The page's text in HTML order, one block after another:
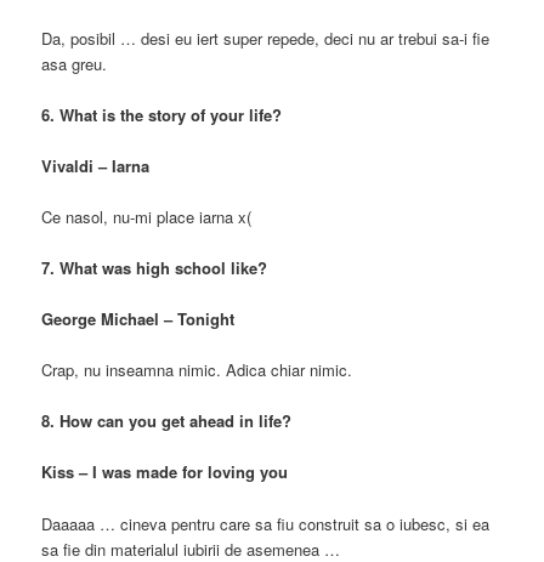
Da, posibil … desi eu iert super repede, deci nu ar trebui sa-i fie
asa greu.
6. What is the story of your life?
Vivaldi – Iarna
Ce nasol, nu-mi place iarna x(
7. What was high school like?
George Michael – Tonight
Crap, nu inseamna nimic. Adica chiar nimic.
8. How can you get ahead in life?
Kiss – I was made for loving you
Daaaaa … cineva pentru care sa fiu construit sa o iubesc, si ea
sa fie din materialul iubirii de asemenea …